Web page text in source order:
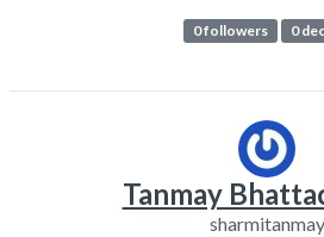
0 followers 0
Tanmay
sharmitanmay